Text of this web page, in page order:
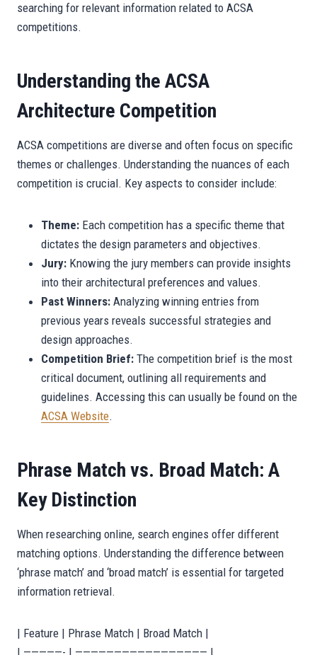
searching for relevant information related to ACSA
competitions.
Understanding the ACSA
Architecture Competition
ACSA competitions are diverse and often focus on specific
themes or challenges. Understanding the nuances of each
competition is crucial. Key aspects to consider include:
Theme: Each competition has a specific theme that
dictates the design parameters and objectives.
Jury: Knowing the jury members can provide insights
into their architectural preferences and values.
Past Winners: Analyzing winning entries from
previous years reveals successful strategies and
design approaches.
Competition Brief: The competition brief is the most
critical document, outlining all requirements and
guidelines. Accessing this can usually be found on the
ACSA Website.
Phrase Match vs. Broad Match: A
Key Distinction
When researching online, search engines offer different
matching options. Understanding the difference between
‘phrase match’ and ‘broad match’ is essential for targeted
information retrieval.
| Feature | Phrase Match | Broad Match |